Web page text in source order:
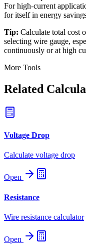
For high-current
for itself in energy
Tip: Calculate total cost
selecting wire gauge,
continuously or at high
More Tools
Related
Voltage Drop
Calculate voltage drop
Open
Resistance
Wire resistance calculator
Open